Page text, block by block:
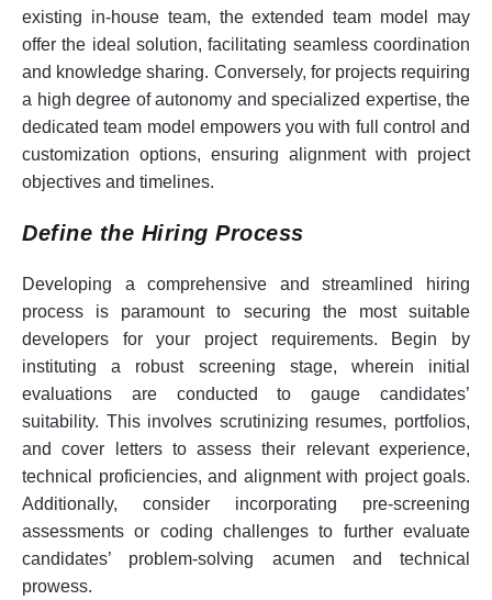
existing in-house team, the extended team model may
offer the ideal solution, facilitating seamless coordination
and knowledge sharing. Conversely, for projects requiring
a high degree of autonomy and specialized expertise, the
dedicated team model empowers you with full control and
customization options, ensuring alignment with project
objectives and timelines.
Define the Hiring Process
Developing a comprehensive and streamlined hiring
process is paramount to securing the most suitable
developers for your project requirements. Begin by
instituting a robust screening stage, wherein initial
evaluations are conducted to gauge candidates’
suitability. This involves scrutinizing resumes, portfolios,
and cover letters to assess their relevant experience,
technical proficiencies, and alignment with project goals.
Additionally, consider incorporating pre-screening
assessments or coding challenges to further evaluate
candidates’ problem-solving acumen and technical
prowess.